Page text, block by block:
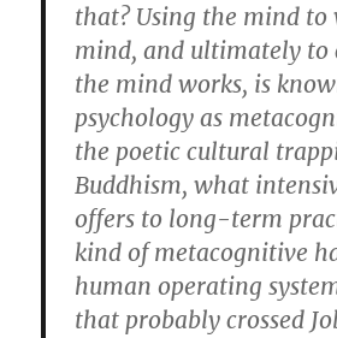
that? Using the mind to
mind, and ultimately to
the mind works, is
psychology as
the poetic cultural
Buddhism, what
offers to long-term
kind of metacognitive
human operating
that probably crossed